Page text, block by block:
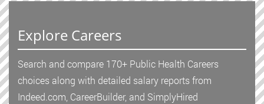
Explore Careers
Search and compare 170+ Public Health Careers
choices along with detailed salary reports from
Indeed.com, CareerBuilder, and SimplyHired